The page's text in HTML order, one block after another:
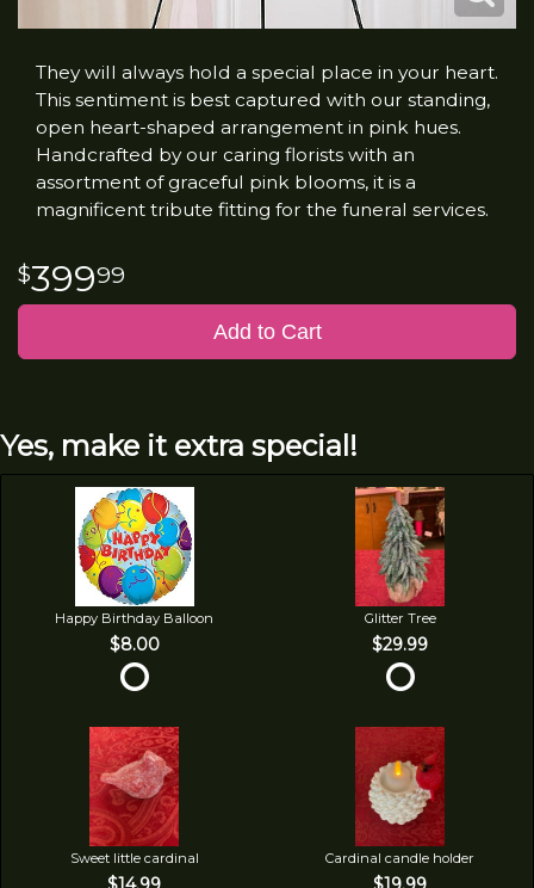
They will always hold a special place in your heart.
This sentiment is best captured with our standing,
open heart-shaped arrangement in pink hues.
Handcrafted by our caring florists with an
assortment of graceful pink blooms, it is a
magnificent tribute fitting for the funeral services.
39999
Add to Cart
Yes, make it extra special!
Happy Birthday Balloon
$8.00
Glitter Tree
$29.99
Sweet little cardinal Cardinal candle holder